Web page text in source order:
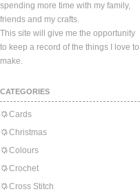
spending more time with my family,
friends and my crafts.
This site will give me the opportunity
to keep a record of the things I love to
make.
CATEGORIES
Cards
Christmas
Colours
Crochet
Cross Stitch